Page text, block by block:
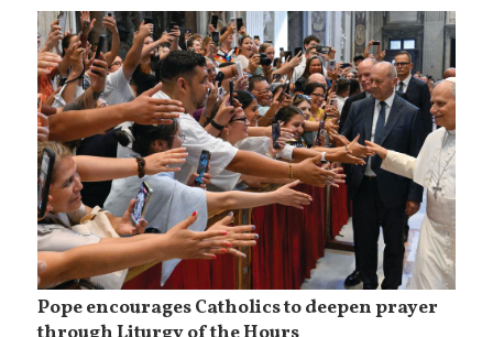
Pope encourages Catholics to deepen prayer